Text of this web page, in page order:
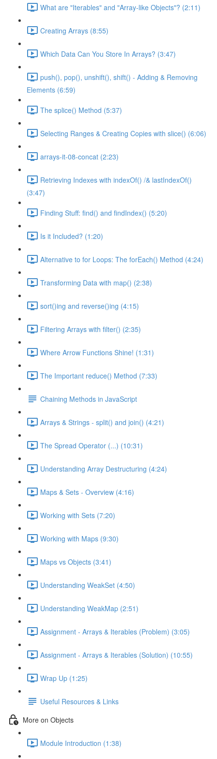
What are "Iterables" and "Array-like Objects"? (2:11)
Creating Arrays (8:55)
Which Data Can You Store In Arrays? (3:47)
push(), pop(), unshift(), shift() - Adding & Removing
Elements (6:59)
The splice() Method (5:37)
Selecting Ranges & Creating Copies with slice() (6:06)
arrays-it-08-concat (2:23)
Retrieving Indexes with indexOf() /& lastIndexOf()
(3:47)
Finding Stuff: find() and findIndex() (5:20)
Is it Included? (1:20)
Alternative to for Loops: The forEach() Method (4:24)
Transforming Data with map() (2:38)
sort()ing and reverse()ing (4:15)
Filtering Arrays with filter() (2:35)
Where Arrow Functions Shine! (1:31)
The Important reduce() Method (7:33)
Chaining Methods in JavaScript
Arrays & Strings - split() and join() (4:21)
The Spread Operator (...) (10:31)
Understanding Array Destructuring (4:24)
Maps & Sets - Overview (4:16)
Working with Sets (7:20)
Working with Maps (9:30)
Maps vs Objects (3:41)
Understanding WeakSet (4:50)
Understanding WeakMap (2:51)
Assignment - Arrays & Iterables (Problem) (3:05)
Assignment - Arrays & Iterables (Solution) (10:55)
Wrap Up (1:25)
Useful Resources & Links
More on Objects
Module Introduction (1:38)